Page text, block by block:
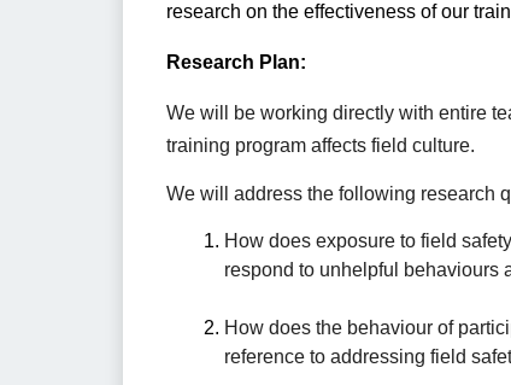
research on the effectiveness of our
Research Plan:
We will be working directly with entire
training program affects field culture.
We will address the following research
How does exposure to field
respond to unhelpful behaviours
How does the behaviour of
reference to addressing field